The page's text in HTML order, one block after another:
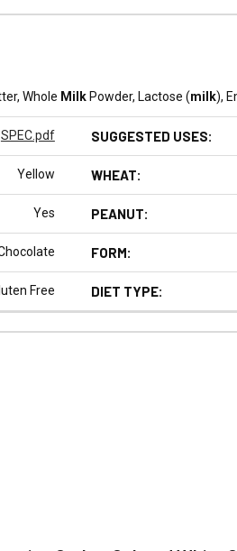
Whole Milk Powder, Lactose (milk),
SPEC.pdf SUGGESTED USES:
Yellow WHEAT:
Yes PEANUT:
FORM:
Free DIET TYPE: